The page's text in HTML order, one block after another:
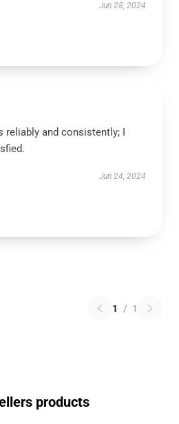
Jun 28, 2024
reliably and consistently; I
Jun 24, 2024
1 / 1
products